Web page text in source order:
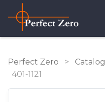
Perfect Zero > Catalog
401-1121